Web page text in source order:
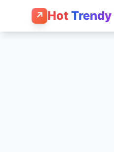
↗ Hot Trendy